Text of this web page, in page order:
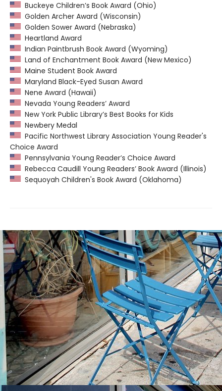
Buckeye Children’s Book Award (Ohio)
Golden Archer Award (Wisconsin)
Golden Sower Award (Nebraska)
Heartland Award
Indian Paintbrush Book Award (Wyoming)
Land of Enchantment Book Award (New Mexico)
Maine Student Book Award
Maryland Black-Eyed Susan Award
Nene Award (Hawaii)
Nevada Young Readers’ Award
New York Public Library’s Best Books for Kids
Newbery Medal
Pacific Northwest Library Association Young Reader's
Choice Award
Pennsylvania Young Reader’s Choice Award
Rebecca Caudill Young Readers’ Book Award (Illinois)
Sequoyah Children's Book Award (Oklahoma)